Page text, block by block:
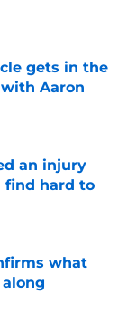
gets in the
Aaron
an injury
find hard to
what